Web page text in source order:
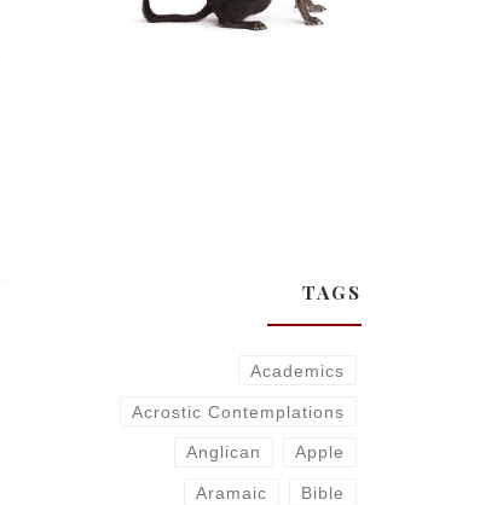
TAGS
Academics
Acrostic Contemplations
Anglican Apple
Aramaic Bible